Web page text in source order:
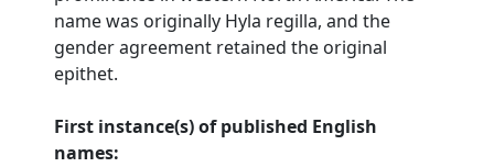
name was originally Hyla regilla, and the
gender agreement retained the original
epithet.
First instance(s) of published English
names: